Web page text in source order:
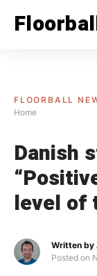
FLOORBALL
Home
Danish
level of
Written by
Posted on